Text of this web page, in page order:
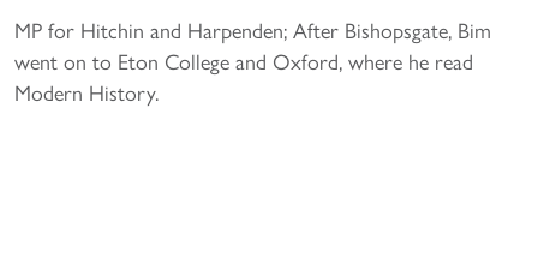
MP for Hitchin and Harpenden; After Bishopsgate, Bim
went on to Eton College and Oxford, where he read
Modern History.